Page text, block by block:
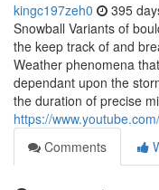
kingc197zeh0 395
Snowball Variants of
the keep track of and
Weather phenomena
dependant upon the
the duration of precise
https://
Comments